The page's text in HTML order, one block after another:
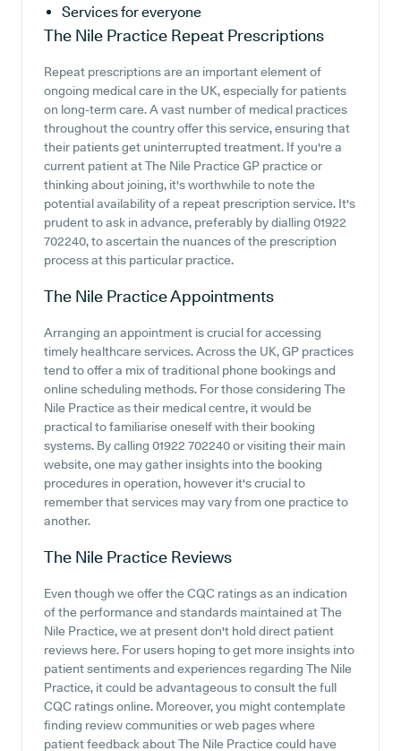
Services for everyone
The Nile Practice Repeat Prescriptions
Repeat prescriptions are an important element of
ongoing medical care in the UK, especially for patients
on long-term care. A vast number of medical practices
throughout the country offer this service, ensuring that
their patients get uninterrupted treatment. If you're a
current patient at The Nile Practice GP practice or
thinking about joining, it's worthwhile to note the
potential availability of a repeat prescription service. It's
prudent to ask in advance, preferably by dialling 01922
702240, to ascertain the nuances of the prescription
process at this particular practice.
The Nile PracticeAppointments
Arranging an appointment is crucial for accessing
timely healthcare services. Across the UK, GP practices
tend to offer a mix of traditional phone bookings and
online scheduling methods. For those considering The
Nile Practice as their medical centre, it would be
practical to familiarise oneself with their booking
systems. By calling 01922 702240 or visiting their main
website, one may gather insights into the booking
procedures in operation, however it's crucial to
remember that services may vary from one practice to
another.
The Nile Practice Reviews
Even though we offer the CQC ratings as an indication
of the performance and standards maintained at The
Nile Practice, we at present don't hold direct patient
reviews here. For users hoping to get more insights into
patient sentiments and experiences regarding The Nile
Practice, it could be advantageous to consult the full
CQC ratings online. Moreover, you might contemplate
finding review communities or web pages where
patient feedback about The Nile Practice could have